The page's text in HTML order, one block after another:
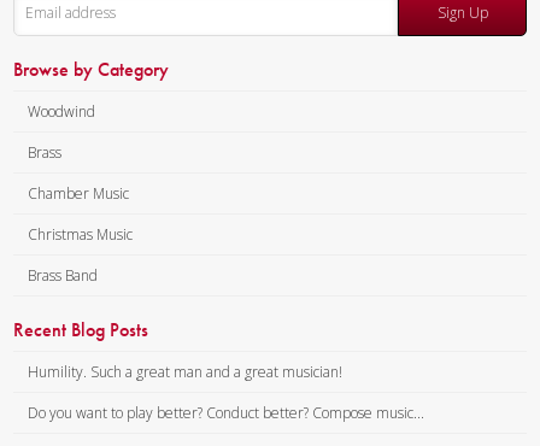
instrument has something to
say and shares it with the
others, with the resulting
interchanges both bitter and
dreamlike as suggested by the
title, recalls big dreams as well
as little dreams—success,
satisfaction. The final
times humorous, with a flurry of
notes and amusing
syncopations, a drastic change
Sign Up
Browse by Category
Woodwind
Brass
Chamber Music
Christmas Music
Brass Band
Recent Blog Posts
Humility. Such a great man and a great musician!
Do you want to play better? Conduct better? Compose music...